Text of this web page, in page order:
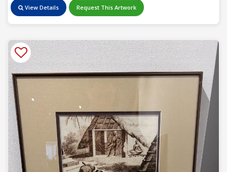
View Details Request This Artwork